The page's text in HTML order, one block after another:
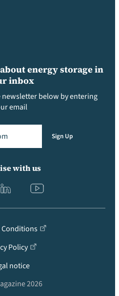
energy storage in
inbox
below by entering
email
Sign Up
with us
Conditions
Policy
notice
2026